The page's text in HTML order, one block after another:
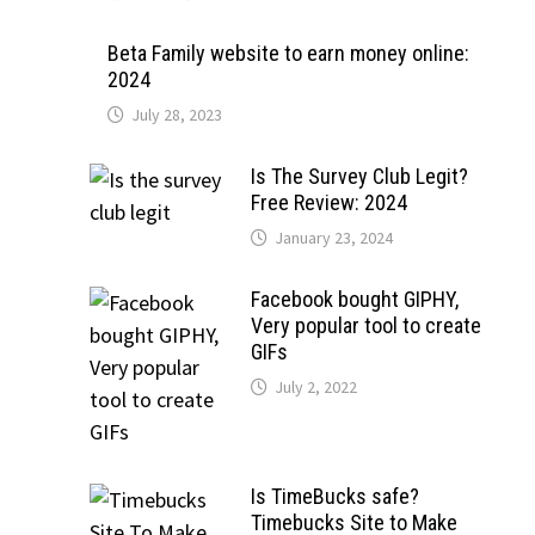
Beta Family website to earn money online:
2024
July 28, 2023
Is The Survey Club Legit?
Free Review: 2024
January 23, 2024
Facebook bought GIPHY,
Very popular tool to create
GIFs
July 2, 2022
Is TimeBucks safe?
Timebucks Site to Make